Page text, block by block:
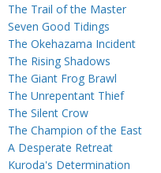
The Trail of the Master
Seven Good Tidings
The Okehazama Incident
The Rising Shadows
The Giant Frog Brawl
The Unrepentant Thief
The Silent Crow
The Champion of the East
A Desperate Retreat
Kuroda's Determination